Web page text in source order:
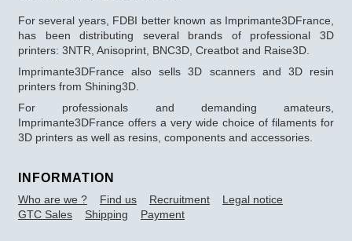
For several years, FDBI better known as Imprimante3DFrance,
has been distributing several brands of professional 3D
printers: 3NTR, Anisoprint, BNC3D, Creatbot and Raise3D.
Imprimante3DFrance also sells 3D scanners and 3D resin
printers from Shining3D.
For professionals and demanding amateurs,
Imprimante3DFrance offers a very wide choice of filaments for
3D printers as well as resins, components and accessories.
INFORMATION
Who are we ? Find us Recruitment
Legal notice
GTC Sales
Shipping Payment